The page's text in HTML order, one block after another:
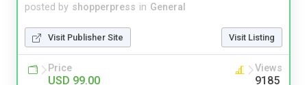
posted by shopperpress in General
Visit Publisher Site Visit Listing
Price
USD 99.00
Views
9185